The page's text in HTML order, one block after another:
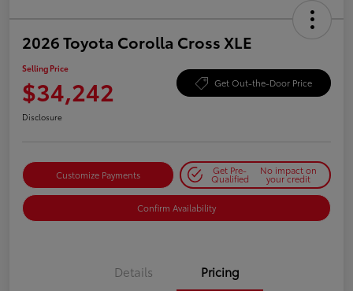
2026 Toyota Corolla Cross XLE
Selling Price
$34,242 Get Out-the-Door Price
Disclosure
Customize Payments Get Pre-
Qualified
No impact on
your credit
Confirm Availability
Details Pricing